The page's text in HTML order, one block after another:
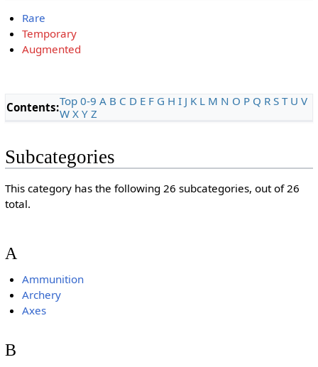
Rare
Temporary
Augmented
Contents:Top 0-9 A B C D E F G H I J K L M N O P Q R S T U V
W X Y Z
Subcategories
This category has the following 26 subcategories, out of 26
total.
A
Ammunition
Archery
Axes
B